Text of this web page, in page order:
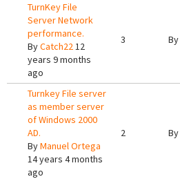
TurnKey File
Server Network
performance.
ByCatch2212
years 9 months
ago
3 By
Turnkey File server
as member server
of Windows 2000
AD.
ByManuel Ortega
14 years 4 months
ago
2 By